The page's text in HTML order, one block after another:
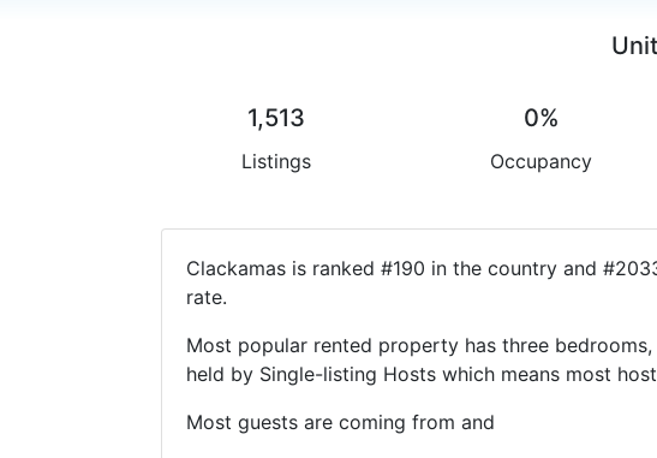
1,513
Listings
0%
Occupancy
Clackamas is ranked #190 in the country and
rate.
Most popular rented property has three
held by Single-listing Hosts which means most
Most guests are coming from and